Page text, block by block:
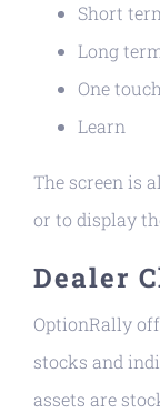
Short
Long
One touch
Learn
The screen is
or to display
Dealer
OptionRally
stocks and
assets are